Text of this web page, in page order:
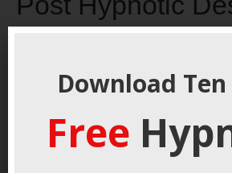
Download
Free